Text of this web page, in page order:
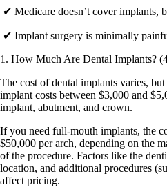
✔ Medicare doesn’t cover implants,
✔ Implant surgery is minimally
1. How Much Are Dental Implants?
The cost of dental implants varies,
implant costs between $3,000 and
implant, abutment, and crown.
If you need full-mouth implants, the
$50,000 per arch, depending on the
of the procedure. Factors like the
location, and additional procedures
affect pricing.